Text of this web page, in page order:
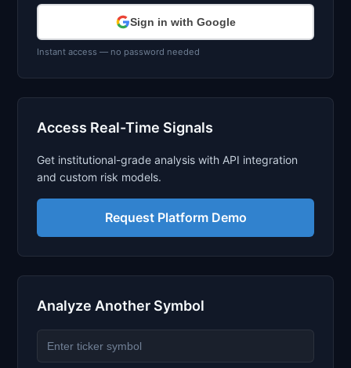
Sign in with Google
Instant access — no password needed
Access Real-Time Signals
Get institutional-grade analysis with API integration
and custom risk models.
Request Platform Demo
Analyze Another Symbol